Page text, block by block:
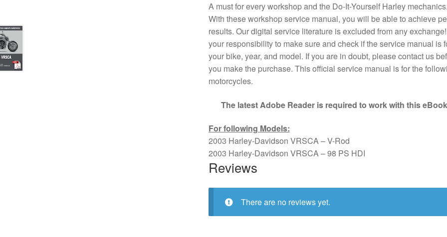
A must for every workshop and the Do-It-Yourself Harley mechanics.
With these workshop service manual, you will be able to achieve
results. Our digital service literature is excluded from any
your responsibility to make sure and check if the service manual is
your bike, year, and model. If you are in doubt, please contact us
you make the purchase. This official service manual is for the
motorcycles.
The latest Adobe Reader is required to work with this
For following Models:
2003 Harley-Davidson VRSCA – V-Rod
2003 Harley-Davidson VRSCA – 98 PS HDI
Reviews
There are no reviews yet.